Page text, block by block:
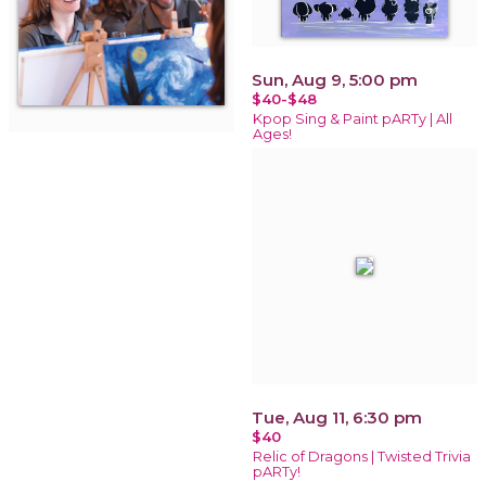
Sun, Aug 9, 5:00 pm
$40-$48
Kpop Sing & Paint pARTy | All
Ages!
Tue, Aug 11, 6:30 pm
$40
Relic of Dragons | Twisted Trivia
pARTy!